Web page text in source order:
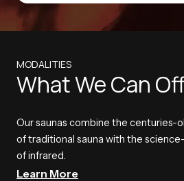
MODALITIES
What We Can
Our saunas combine the centuries-
of traditional sauna with the
of infrared.
Learn More